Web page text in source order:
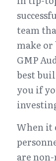
team
make
GMP
best
you if
When it
are